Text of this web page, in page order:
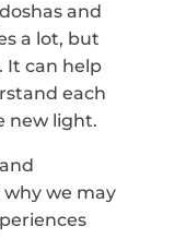
and
a lot, but
It can help
each
new light.
we may